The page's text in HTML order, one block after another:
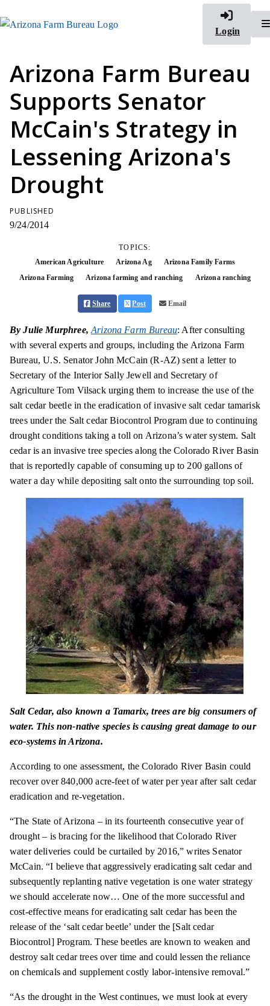
Login
Arizona Farm Bureau
Supports Senator
McCain's Strategy in
Lessening Arizona's
Drought
PUBLISHED
9/24/2014
TOPICS:
American Agriculture
Arizona Ag
Arizona Family Farms
Arizona Farming
Arizona farming and ranching Arizona ranching
Share Post Email
By Julie Murphree,Arizona Farm Bureau: After consulting
with several experts and groups, including the Arizona Farm
Bureau, U.S. Senator John McCain (R-AZ) sent a letter to
Secretary of the Interior Sally Jewell and Secretary of
Agriculture Tom Vilsack urging them to increase the use of the
salt cedar beetle in the eradication of invasive salt cedar tamarisk
trees under the Salt cedar Biocontrol Program due to continuing
drought conditions taking a toll on Arizona’s water system. Salt
cedar is an invasive tree species along the Colorado River Basin
that is reportedly capable of consuming up to 200 gallons of
water a day while depositing salt onto the surrounding top soil.
Salt Cedar, also known a Tamarix, trees are big consumers of
water. This non-native species is causing great damage to our
eco-systems in Arizona.
According to one assessment, the Colorado River Basin could
recover over 840,000 acre-feet of water per year after salt cedar
eradication and re-vegetation.
“The State of Arizona – in its fourteenth consecutive year of
drought – is bracing for the likelihood that Colorado River
water deliveries could be curtailed by 2016,” writes Senator
McCain. “I believe that aggressively eradicating salt cedar and
subsequently replanting native vegetation is one water strategy
we should accelerate now… One of the more successful and
cost-effective means for eradicating salt cedar has been the
release of the ‘salt cedar beetle’ under the [Salt cedar
Biocontrol] Program. These beetles are known to weaken and
destroy salt cedar trees over time and could lessen the reliance
on chemicals and supplement costly labor-intensive removal.”
“As the drought in the West continues, we must look at every